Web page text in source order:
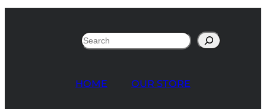
HOME OUR STORE